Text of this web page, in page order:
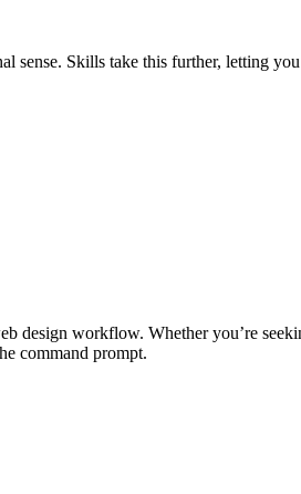
sense. Skills take this further, letting
design workflow. Whether you’re
command prompt.